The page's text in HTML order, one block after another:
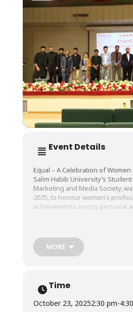
Event Details
Equal – A Celebration of
Salim Habib University’s
Marketing and Media Society,
2025, to honour women’s
achievements across personal
A key highlight of the event
titled Celebrate Her: Voices on
Barriers which featured
Nabila Abbas, Clinical
and Ms. Syeda Fareha
Skills & Personality
valuable perspectives on
MORE
Time
October 23, 20252:30 pm-